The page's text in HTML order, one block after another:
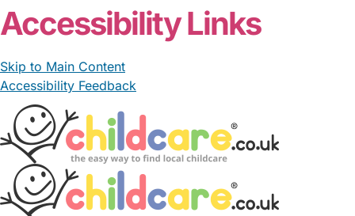
Accessibility Links
Skip to Main Content
Accessibility Feedback